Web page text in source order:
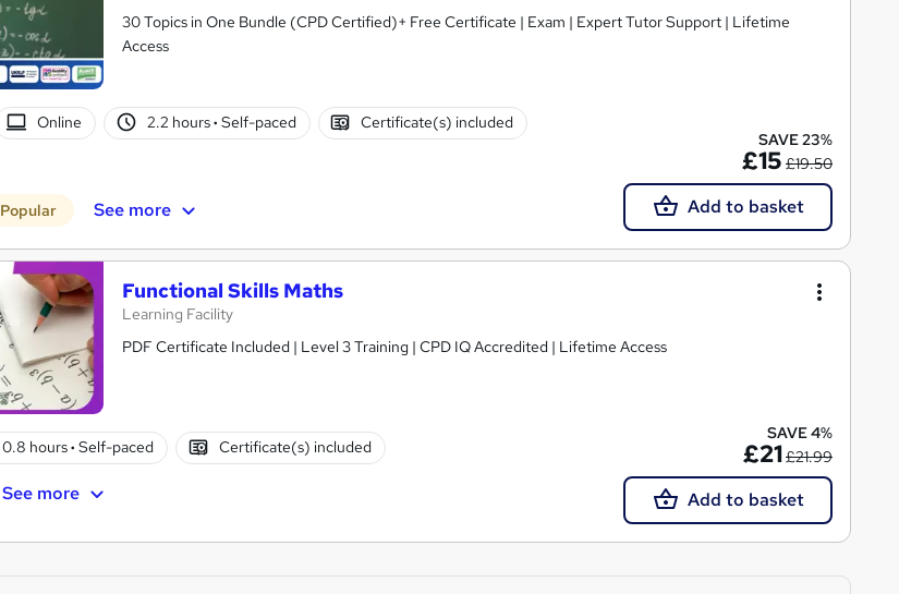
30 Topics in One Bundle (CPD Certified)+ Free Certificate | Exam | Expert Tutor Support | Lifetime
Access
Online 2.2 hours· Self-paced Certificate(s) included
Popular See more
SAVE 23%
£15 £19.50
Add to basket
Functional Skills Maths
Learning Facility
PDF Certificate Included | Level 3 Training | CPD IQ Accredited | Lifetime Access
0.8 hours· Self-paced Certificate(s) included
See more
SAVE 4%
£21£21.99
Add to basket